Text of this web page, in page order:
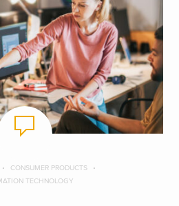
CONSUMER PRODUCTS
TECHNOLOGY